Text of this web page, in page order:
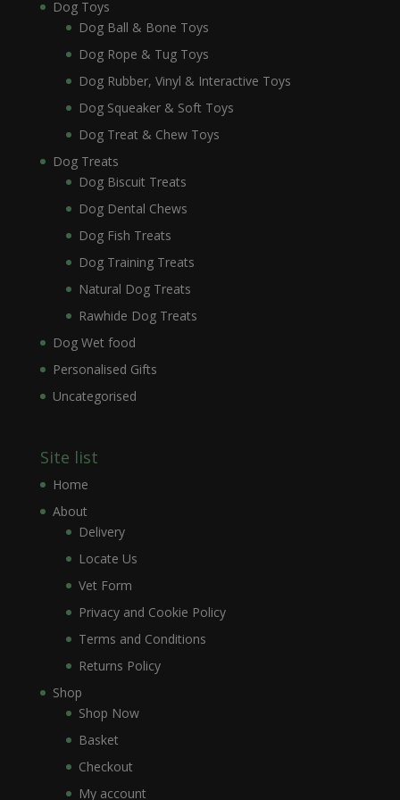
Dog Toys
Dog Ball & Bone Toys
Dog Rope & Tug Toys
Dog Rubber, Vinyl & Interactive Toys
Dog Squeaker & Soft Toys
Dog Treat & Chew Toys
Dog Treats
Dog Biscuit Treats
Dog Dental Chews
Dog Fish Treats
Dog Training Treats
Natural Dog Treats
Rawhide Dog Treats
Dog Wet food
Personalised Gifts
Uncategorised
Site list
Home
About
Delivery
Locate Us
Vet Form
Privacy and Cookie Policy
Terms and Conditions
Returns Policy
Shop
Shop Now
Basket
Checkout
My account